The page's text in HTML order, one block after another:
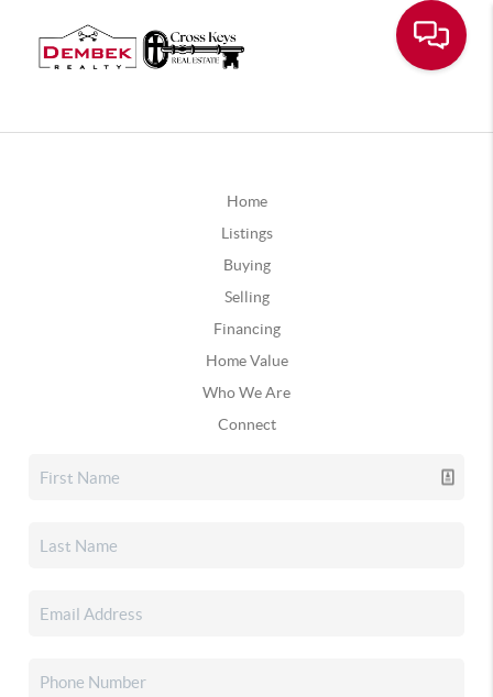
Home
Listings
Buying
Selling
Financing
Home Value
Who We Are
Connect